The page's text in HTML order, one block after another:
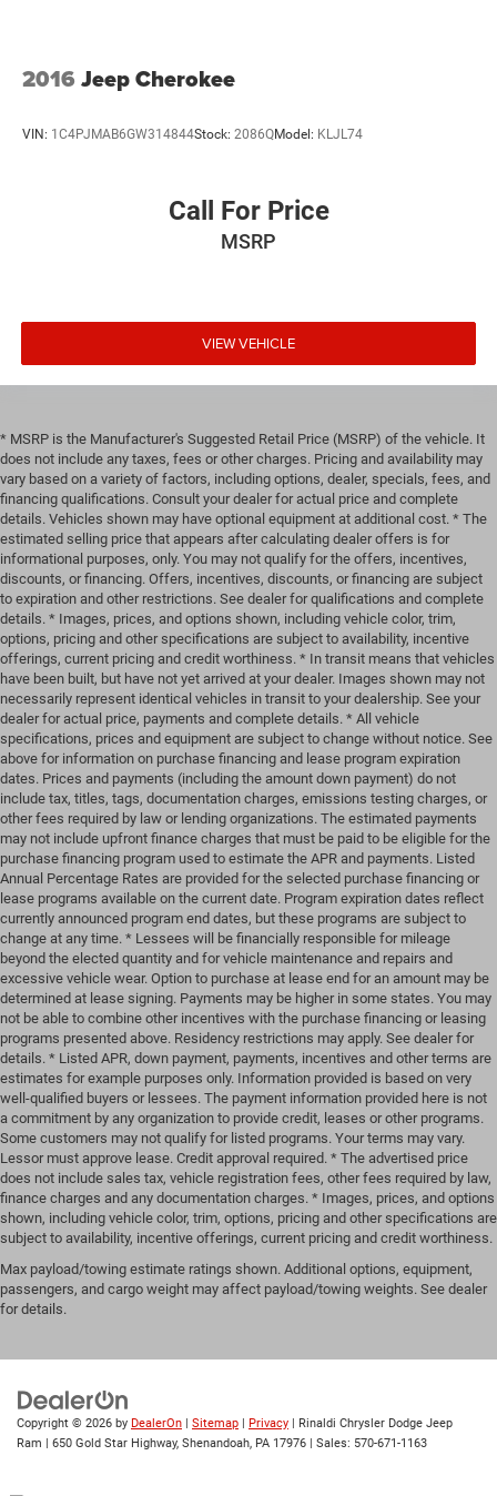
2016 Jeep Cherokee
VIN: 1C4PJMAB6GW314844Stock: 2086QModel: KLJL74
Call For Price
MSRP
VIEW VEHICLE
* MSRP is the Manufacturer's Suggested Retail Price (MSRP) of the vehicle. It
does not include any taxes, fees or other charges. Pricing and availability may
vary based on a variety of factors, including options, dealer, specials, fees, and
financing qualifications. Consult your dealer for actual price and complete
details. Vehicles shown may have optional equipment at additional cost. * The
estimated selling price that appears after calculating dealer offers is for
informational purposes, only. You may not qualify for the offers, incentives,
discounts, or financing. Offers, incentives, discounts, or financing are subject
to expiration and other restrictions. See dealer for qualifications and complete
details. * Images, prices, and options shown, including vehicle color, trim,
options, pricing and other specifications are subject to availability, incentive
offerings, current pricing and credit worthiness. * In transit means that vehicles
have been built, but have not yet arrived at your dealer. Images shown may not
necessarily represent identical vehicles in transit to your dealership. See your
dealer for actual price, payments and complete details. * All vehicle
specifications, prices and equipment are subject to change without notice. See
above for information on purchase financing and lease program expiration
dates. Prices and payments (including the amount down payment) do not
include tax, titles, tags, documentation charges, emissions testing charges, or
other fees required by law or lending organizations. The estimated payments
may not include upfront finance charges that must be paid to be eligible for the
purchase financing program used to estimate the APR and payments. Listed
Annual Percentage Rates are provided for the selected purchase financing or
lease programs available on the current date. Program expiration dates reflect
currently announced program end dates, but these programs are subject to
change at any time. * Lessees will be financially responsible for mileage
beyond the elected quantity and for vehicle maintenance and repairs and
excessive vehicle wear. Option to purchase at lease end for an amount may be
determined at lease signing. Payments may be higher in some states. You may
not be able to combine other incentives with the purchase financing or leasing
programs presented above. Residency restrictions may apply. See dealer for
details. * Listed APR, down payment, payments, incentives and other terms are
estimates for example purposes only. Information provided is based on very
well-qualified buyers or lessees. The payment information provided here is not
a commitment by any organization to provide credit, leases or other programs.
Some customers may not qualify for listed programs. Your terms may vary.
Lessor must approve lease. Credit approval required. * The advertised price
does not include sales tax, vehicle registration fees, other fees required by law,
finance charges and any documentation charges. * Images, prices, and options
shown, including vehicle color, trim, options, pricing and other specifications are
subject to availability, incentive offerings, current pricing and credit worthiness.
Max payload/towing estimate ratings shown. Additional options, equipment,
passengers, and cargo weight may affect payload/towing weights. See dealer
for details.
Copyright © 2026 by DealerOn Sitemap Privacy | Rinaldi Chrysler Dodge Jeep
Ram
650 Gold Star Highway, Shenandoah, PA 17976 | Sales: 570-671-1163